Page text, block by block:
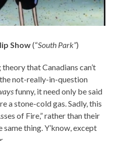
Show(“South Park”)
that Canadians can’t
not-really-in-question
funny, it need only be said
a stone-cold gas. Sadly, this
of Fire,” rather than their
same thing. Y’know, except